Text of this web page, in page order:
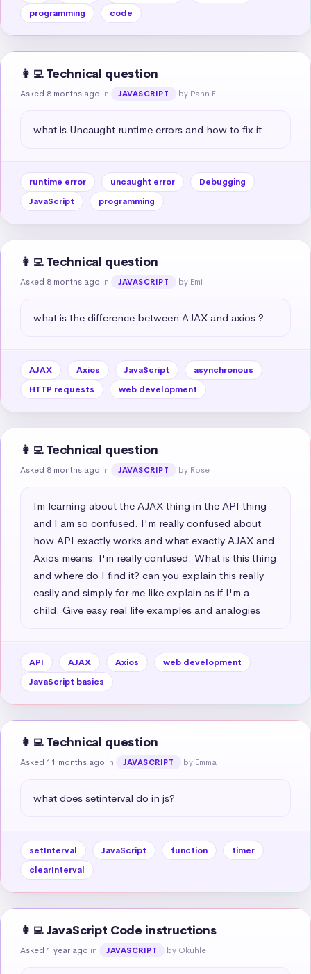
programming
code
👩‍💻 Technical question
Asked 8 months ago in JAVASCRIPT by Pann Ei
what is Uncaught runtime errors and how to fix it
runtime error uncaught error
Debugging
JavaScript
programming
👩‍💻 Technical question
Asked 8 months ago in JAVASCRIPT by Emi
what is the difference between AJAX and axios ?
AJAX Axios JavaScript
asynchronous
HTTP requests
web development
👩‍💻 Technical question
Asked 8 months ago in JAVASCRIPT by Rose
Im learning about the AJAX thing in the API thing
and I am so confused. I'm really confused about
how API exactly works and what exactly AJAX and
Axios means. I'm really confused. What is this thing
and where do I find it? can you explain this really
easily and simply for me like explain as if I'm a
child. Give easy real life examples and analogies
API AJAX Axios
web development
JavaScript basics
👩‍💻 Technical question
Asked 11 months ago in JAVASCRIPT by Emma
what does setinterval do in js?
setInterval JavaScript function
timer
clearInterval
👩‍💻 JavaScript Code instructions
Asked 1 year ago in JAVASCRIPT by Okuhle